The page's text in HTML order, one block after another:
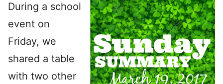
During a school
event on
Friday, we
shared a table
with two other